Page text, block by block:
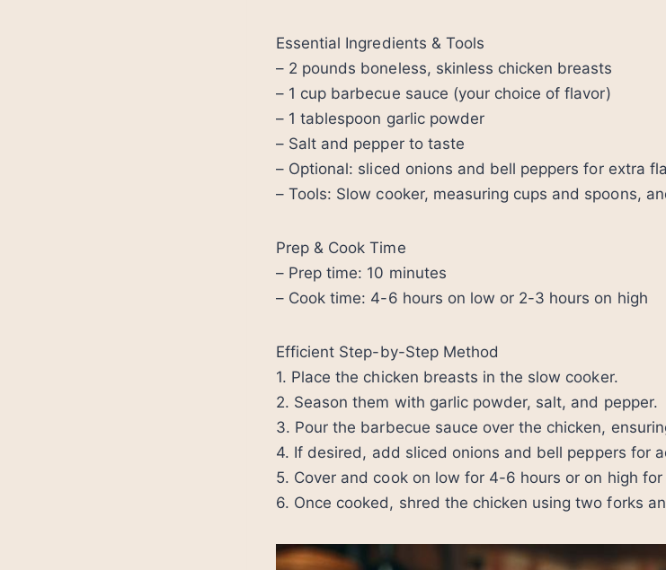
Essential Ingredients & Tools
– 2 pounds boneless, skinless chicken breasts
– 1 cup barbecue sauce (your choice of flavor)
– 1 tablespoon garlic powder
– Salt and pepper to taste
– Optional: sliced onions and bell peppers for extra
– Tools: Slow cooker, measuring cups and spoons,
Prep & Cook Time
– Prep time: 10 minutes
– Cook time: 4-6 hours on low or 2-3 hours on high
Efficient Step-by-Step Method
1. Place the chicken breasts in the slow cooker.
2. Season them with garlic powder, salt, and pepper.
3. Pour the barbecue sauce over the chicken,
4. If desired, add sliced onions and bell peppers for
5. Cover and cook on low for 4-6 hours or on high
6. Once cooked, shred the chicken using two forks